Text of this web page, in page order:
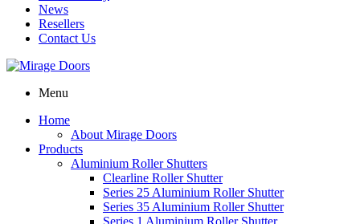
News
Resellers
Contact Us
Menu
Home
About Mirage Doors
Products
Aluminium Roller Shutters
Clearline Roller Shutter
Series 25 Aluminium Roller Shutter
Series 35 Aluminium Roller Shutter
Series 1 Aluminium Roller Shutter